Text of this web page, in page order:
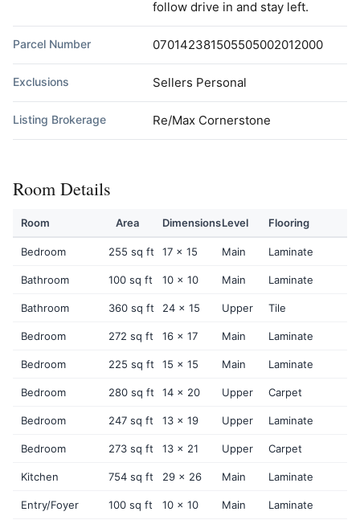
follow drive in and stay left.
Parcel Number 070142381505505002012000
Exclusions Sellers Personal
Listing Brokerage Re/Max Cornerstone
Room Details
Room Area DimensionsLevel Flooring
Bedroom 255 sq ft 17 x 15 Main Laminate
Bathroom 100 sq ft 10 x 10 Main Laminate
Bathroom 360 sq ft 24 x 15 Upper Tile
Bedroom 272 sq ft 16 x 17 Main Laminate
Bedroom 225 sq ft 15 x 15 Main Laminate
Bedroom 280 sq ft 14 x 20 Upper Carpet
Bedroom 247 sq ft 13 x 19 Upper Laminate
Bedroom 273 sq ft 13 x 21 Upper Carpet
Kitchen 754 sq ft 29 x 26 Main Laminate
Entry/Foyer 100 sq ft 10 x 10 Main Laminate